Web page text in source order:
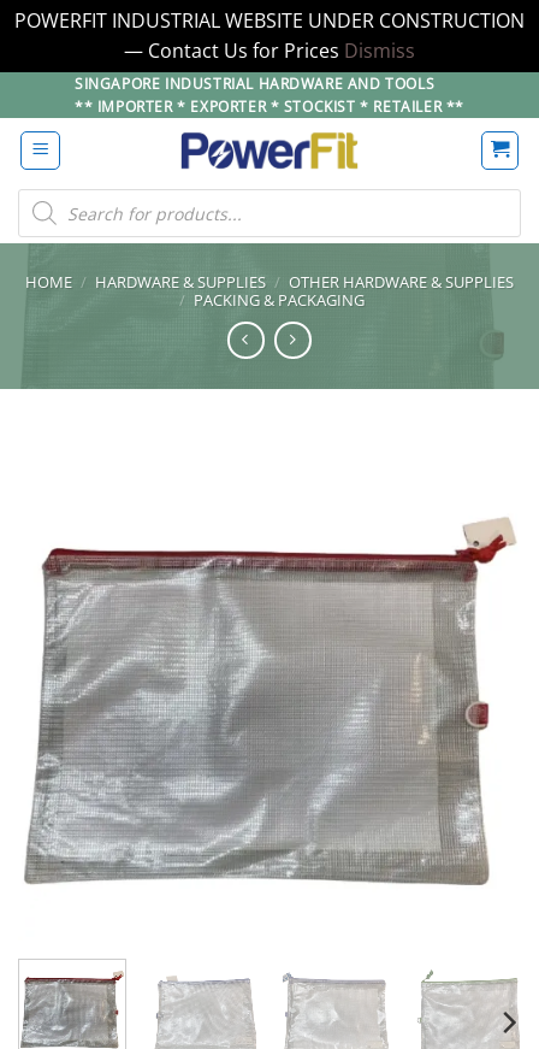
POWERFIT INDUSTRIAL WEBSITE UNDER CONSTRUCTION
— Contact Us for Prices Dismiss
to
content
SINGAPORE INDUSTRIAL HARDWARE AND TOOLS
** IMPORTER * EXPORTER * STOCKIST * RETAILER **
Products
search
HOME / HARDWARE & SUPPLIES / OTHER HARDWARE & SUPPLIES
/ PACKING & PACKAGING